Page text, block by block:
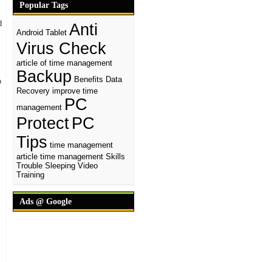
Popular Tags
Android Tablet Anti
Virus Check
article of time management
Backup Benefits Data
Recovery improve time
management PC
Protect PC
Tips time management
article time management Skills
Trouble Sleeping Video
Training
Ads @ Google